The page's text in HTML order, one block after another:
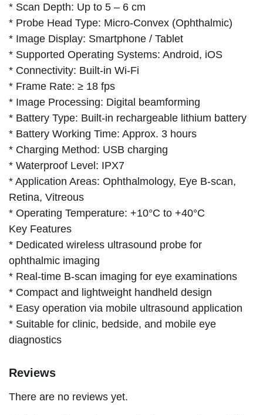
* Scan Depth: Up to 5 – 6 cm
* Probe Head Type: Micro-Convex (Ophthalmic)
* Image Display: Smartphone / Tablet
* Supported Operating Systems: Android, iOS
* Connectivity: Built-in Wi-Fi
* Frame Rate: ≥ 18 fps
* Image Processing: Digital beamforming
* Battery Type: Built-in rechargeable lithium battery
* Battery Working Time: Approx. 3 hours
* Charging Method: USB charging
* Waterproof Level: IPX7
* Application Areas: Ophthalmology, Eye B-scan,
Retina, Vitreous
* Operating Temperature: +10°C to +40°C
Key Features
* Dedicated wireless ultrasound probe for
ophthalmic imaging
* Real-time B-scan imaging for eye examinations
* Compact and lightweight handheld design
* Easy operation via mobile ultrasound application
* Suitable for clinic, bedside, and mobile eye
diagnostics
Reviews
There are no reviews yet.